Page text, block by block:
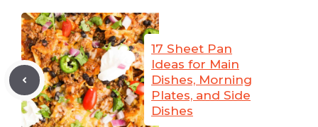
17 Sheet Pan
Ideas for Main
Dishes, Morning
Plates, and Side
Dishes